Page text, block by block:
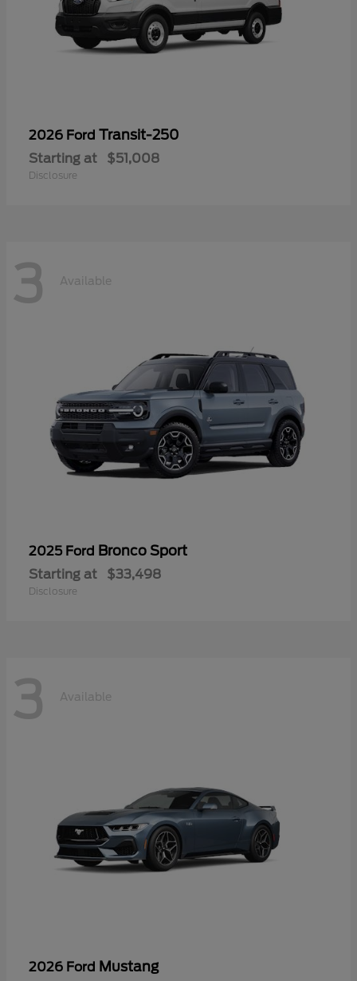
2026 Ford Transit-250
Starting at $51,008
Disclosure
3 Available
2025 Ford Bronco Sport
Starting at $33,498
Disclosure
3 Available
2026 Ford Mustang